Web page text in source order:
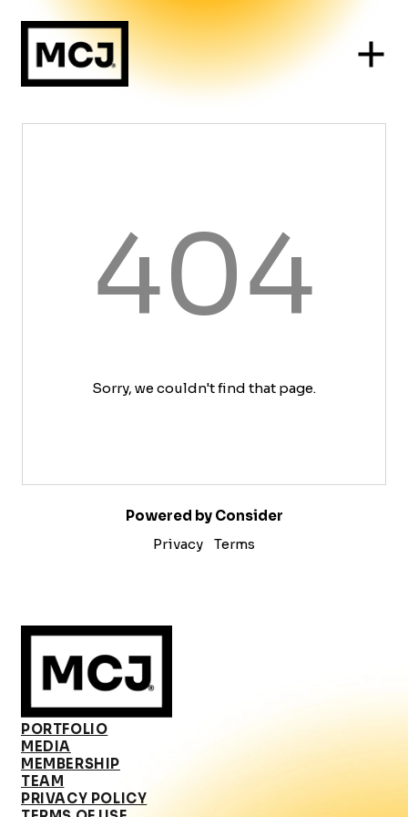
404
Sorry, we couldn't find that page.
Powered by Consider
Privacy
Terms
PORTFOLIO
MEDIA
MEMBERSHIP
TEAM
PRIVACY POLICY